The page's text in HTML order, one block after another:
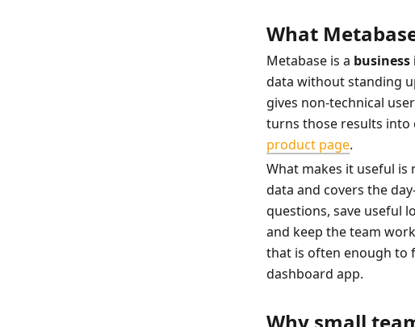
What
Metabase is a
data without standing
gives non-technical
turns those results into
product page.
What makes it useful
data and covers the
questions, save useful
and keep the team
that is often enough to
dashboard app.